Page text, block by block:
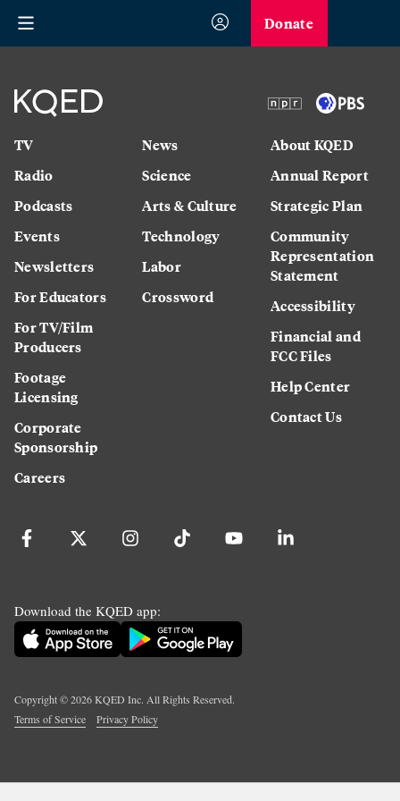
Donate
TV
Radio
Podcasts
Events
Newsletters
For Educators
For TV/Film
Producers
Footage
Licensing
Corporate
Sponsorship
Careers
News
Science
Arts & Culture
Technology
Labor
Crossword
About KQED
Annual Report
Strategic Plan
Community
Representation
Statement
Accessibility
Financial and
FCC Files
Help Center
Contact Us
Download the KQED app:
Copyright ©2026KQED Inc. All Rights Reserved.
Terms of Service
Privacy Policy